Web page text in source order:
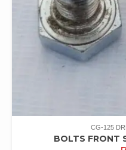
CG-125
BOLTS FRONT